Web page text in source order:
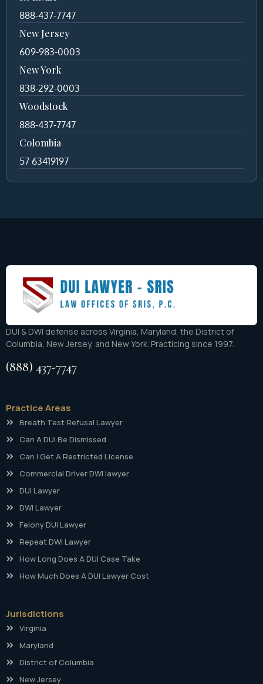
888-437-7747
New Jersey
609-983-0003
New York
838-292-0003
Woodstock
888-437-7747
Colombia
57 63419197
DUI & DWI defense across Virginia, Maryland, the District of
Columbia, New Jersey, and New York. Practicing since 1997.
(888) 437-7747
Practice Areas
Breath Test Refusal Lawyer
Can A DUI Be Dismissed
Can I Get A Restricted License
Commercial Driver DWI lawyer
DUI Lawyer
DWI Lawyer
Felony DUI Lawyer
Repeat DWI Lawyer
How Long Does A DUI Case Take
How Much Does A DUI Lawyer Cost
Jurisdictions
Virginia
Maryland
District of Columbia
New Jersey